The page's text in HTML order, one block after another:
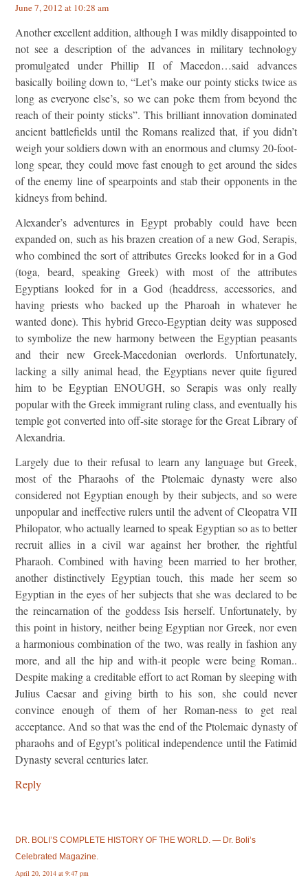
June 7, 2012 at 10:28 am
Another excellent addition, although I was mildly disappointed to
not see a description of the advances in military technology
promulgated under Phillip II of Macedon…said advances
basically boiling down to, “Let’s make our pointy sticks twice as
long as everyone else’s, so we can poke them from beyond the
reach of their pointy sticks”. This brilliant innovation dominated
ancient battlefields until the Romans realized that, if you didn’t
weigh your soldiers down with an enormous and clumsy 20-foot-
long spear, they could move fast enough to get around the sides
of the enemy line of spearpoints and stab their opponents in the
kidneys from behind.
Alexander’s adventures in Egypt probably could have been
expanded on, such as his brazen creation of a new God, Serapis,
who combined the sort of attributes Greeks looked for in a God
(toga, beard, speaking Greek) with most of the attributes
Egyptians looked for in a God (headdress, accessories, and
having priests who backed up the Pharoah in whatever he
wanted done). This hybrid Greco-Egyptian deity was supposed
to symbolize the new harmony between the Egyptian peasants
and their new Greek-Macedonian overlords. Unfortunately,
lacking a silly animal head, the Egyptians never quite figured
him to be Egyptian ENOUGH, so Serapis was only really
popular with the Greek immigrant ruling class, and eventually his
temple got converted into off-site storage for the Great Library of
Alexandria.
Largely due to their refusal to learn any language but Greek,
most of the Pharaohs of the Ptolemaic dynasty were also
considered not Egyptian enough by their subjects, and so were
unpopular and ineffective rulers until the advent of Cleopatra VII
Philopator, who actually learned to speak Egyptian so as to better
recruit allies in a civil war against her brother, the rightful
Pharaoh. Combined with having been married to her brother,
another distinctively Egyptian touch, this made her seem so
Egyptian in the eyes of her subjects that she was declared to be
the reincarnation of the goddess Isis herself. Unfortunately, by
this point in history, neither being Egyptian nor Greek, nor even
a harmonious combination of the two, was really in fashion any
more, and all the hip and with-it people were being Roman..
Despite making a creditable effort to act Roman by sleeping with
Julius Caesar and giving birth to his son, she could never
convince enough of them of her Roman-ness to get real
acceptance. And so that was the end of the Ptolemaic dynasty of
pharaohs and of Egypt’s political independence until the Fatimid
Dynasty several centuries later.
Reply
DR. BOLI’S COMPLETE HISTORY OF THE WORLD. — Dr. Boli’s
Celebrated Magazine.
April 20, 2014 at 9:47 pm